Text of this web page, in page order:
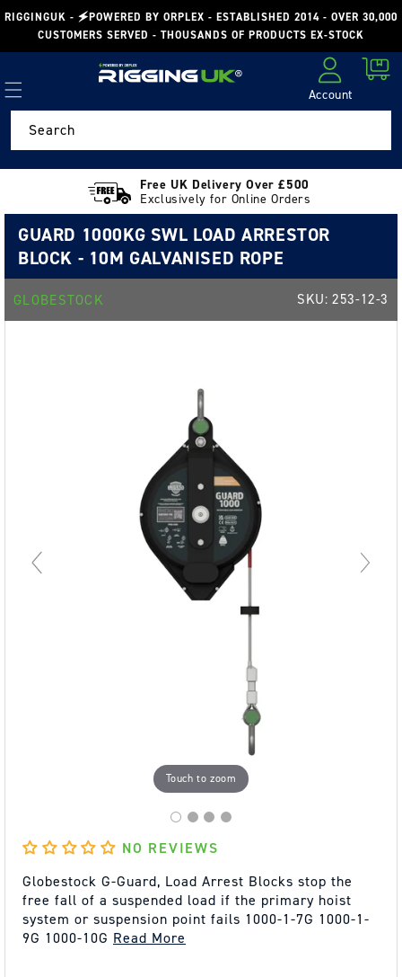
Skip to
content
RIGGINGUK - 🗲POWERED BY ORPLEX - ESTABLISHED 2014 - OVER 30,000
CUSTOMERS SERVED - THOUSANDS OF PRODUCTS EX-STOCK
Account
Cart
Search
Free UK Delivery Over £500
Exclusively for Online Orders
GUARD 1000KG SWL LOAD ARRESTOR
BLOCK - 10M GALVANISED ROPE
GLOBESTOCK SKU:253-12-3
Touch to zoom
NO REVIEWS
Globestock G-Guard, Load Arrest Blocks stop the
free fall of a suspended load if the primary hoist
system or suspension point fails 1000-1-7G 1000-1-
9G 1000-10G Read More